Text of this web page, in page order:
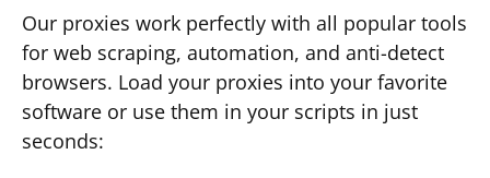
Our proxies work perfectly with all popular tools
for web scraping, automation, and anti-detect
browsers. Load your proxies into your favorite
software or use them in your scripts in just
seconds: